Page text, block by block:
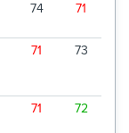
74 71
71 73
71 72